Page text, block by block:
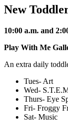
New
10:00 a.m. and
Play With Me
An extra daily
Tues- Art
Wed-
Thurs- Eye
Fri- Froggy
Sat- Music